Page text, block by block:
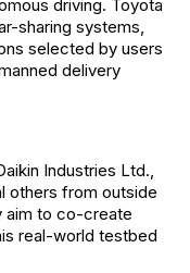
driving. Toyota
sharing systems,
selected by users
delivery
Industries Ltd.,
others from outside
aim to co-create
real-world testbed